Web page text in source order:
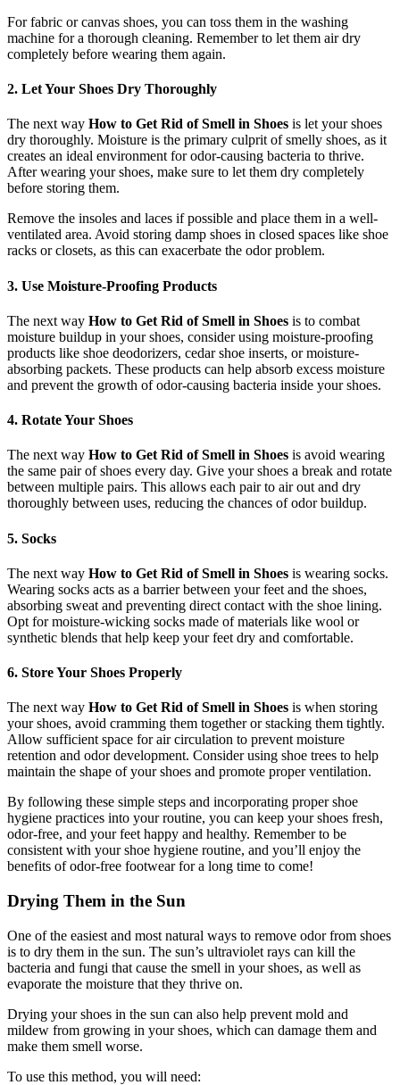
For fabric or canvas shoes, you can toss them in the washing
machine for a thorough cleaning. Remember to let them air dry
completely before wearing them again.
2. Let Your Shoes Dry Thoroughly
The next way How to Get Rid of Smell in Shoes is let your shoes
dry thoroughly. Moisture is the primary culprit of smelly shoes, as it
creates an ideal environment for odor-causing bacteria to thrive.
After wearing your shoes, make sure to let them dry completely
before storing them.
Remove the insoles and laces if possible and place them in a well-
ventilated area. Avoid storing damp shoes in closed spaces like shoe
racks or closets, as this can exacerbate the odor problem.
3. Use Moisture-Proofing Products
The next way How to Get Rid of Smell in Shoes is to combat
moisture buildup in your shoes, consider using moisture-proofing
products like shoe deodorizers, cedar shoe inserts, or moisture-
absorbing packets. These products can help absorb excess moisture
and prevent the growth of odor-causing bacteria inside your shoes.
4. Rotate Your Shoes
The next way How to Get Rid of Smell in Shoes is avoid wearing
the same pair of shoes every day. Give your shoes a break and rotate
between multiple pairs. This allows each pair to air out and dry
thoroughly between uses, reducing the chances of odor buildup.
5. Socks
The next way How to Get Rid of Smell in Shoes is wearing socks.
Wearing socks acts as a barrier between your feet and the shoes,
absorbing sweat and preventing direct contact with the shoe lining.
Opt for moisture-wicking socks made of materials like wool or
synthetic blends that help keep your feet dry and comfortable.
6. Store Your Shoes Properly
The next way How to Get Rid of Smell in Shoes is when storing
your shoes, avoid cramming them together or stacking them tightly.
Allow sufficient space for air circulation to prevent moisture
retention and odor development. Consider using shoe trees to help
maintain the shape of your shoes and promote proper ventilation.
By following these simple steps and incorporating proper shoe
hygiene practices into your routine, you can keep your shoes fresh,
odor-free, and your feet happy and healthy. Remember to be
consistent with your shoe hygiene routine, and you’ll enjoy the
benefits of odor-free footwear for a long time to come!
Drying Them in the Sun
One of the easiest and most natural ways to remove odor from shoes
is to dry them in the sun. The sun’s ultraviolet rays can kill the
bacteria and fungi that cause the smell in your shoes, as well as
evaporate the moisture that they thrive on.
Drying your shoes in the sun can also help prevent mold and
mildew from growing in your shoes, which can damage them and
make them smell worse.
To use this method, you will need: